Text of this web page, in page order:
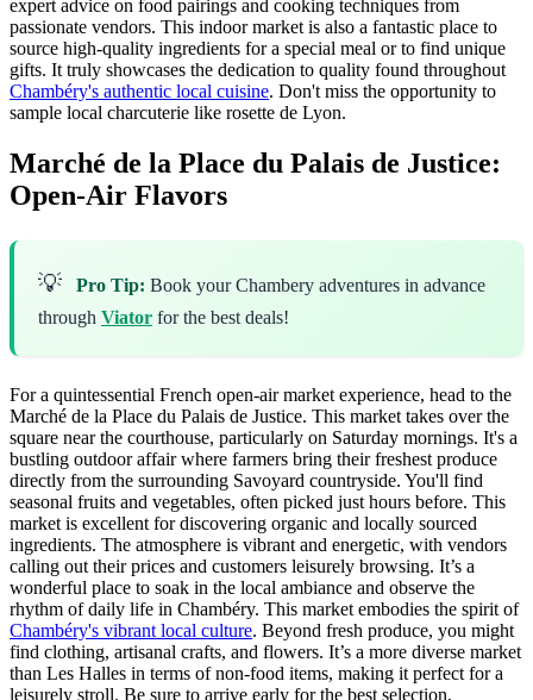
expert advice on food pairings and cooking techniques from
passionate vendors. This indoor market is also a fantastic place to
source high-quality ingredients for a special meal or to find unique
gifts. It truly showcases the dedication to quality found throughout
Chambéry's authentic local cuisine. Don't miss the opportunity to
sample local charcuterie like rosette de Lyon.
Marché de la Place du Palais de Justice:
Open-Air Flavors
💡 Pro Tip: Book your Chambery adventures in advance
through Viator for the best deals!
For a quintessential French open-air market experience, head to the
Marché de la Place du Palais de Justice. This market takes over the
square near the courthouse, particularly on Saturday mornings. It's a
bustling outdoor affair where farmers bring their freshest produce
directly from the surrounding Savoyard countryside. You'll find
seasonal fruits and vegetables, often picked just hours before. This
market is excellent for discovering organic and locally sourced
ingredients. The atmosphere is vibrant and energetic, with vendors
calling out their prices and customers leisurely browsing. It’s a
wonderful place to soak in the local ambiance and observe the
rhythm of daily life in Chambéry. This market embodies the spirit of
Chambéry's vibrant local culture. Beyond fresh produce, you might
find clothing, artisanal crafts, and flowers. It’s a more diverse market
than Les Halles in terms of non-food items, making it perfect for a
leisurely stroll. Be sure to arrive early for the best selection,